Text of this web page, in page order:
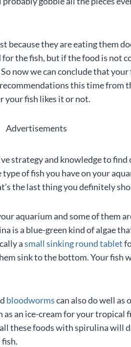
they are eating them
the fish, but if the food is not
now we can conclude that
this time from
your fish likes it or not.
Advertisements
strategy and knowledge to
of fish you have on your
the last thing you definitely
aquarium and some of them
is a blue-green kind of algae
asmall sinking round tablet
sink to the bottom. Your fish
bloodwormscan also do well as
as an ice-cream for your tropical
these foods with spirulina will